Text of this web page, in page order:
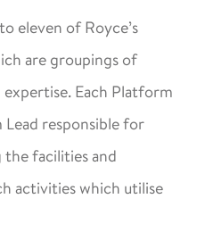
eleven of Royce’s
are groupings of
Each Platform
Lead responsible for
the facilities and
activities which utilise